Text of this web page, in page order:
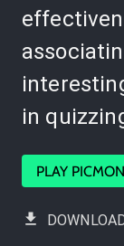
in
PLAY